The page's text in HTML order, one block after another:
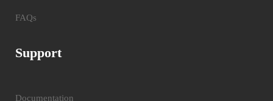
FAQs
Support
Documentation